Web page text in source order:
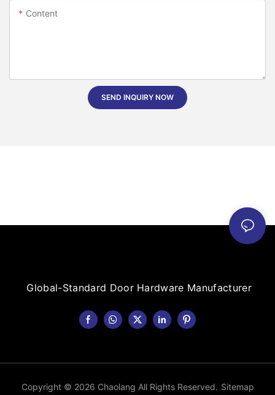
Content
SEND INQUIRY NOW
Global-Standard Door Hardware Manufacturer
Copyright © 2026 Chaolang All Rights Reserved. Sitemap